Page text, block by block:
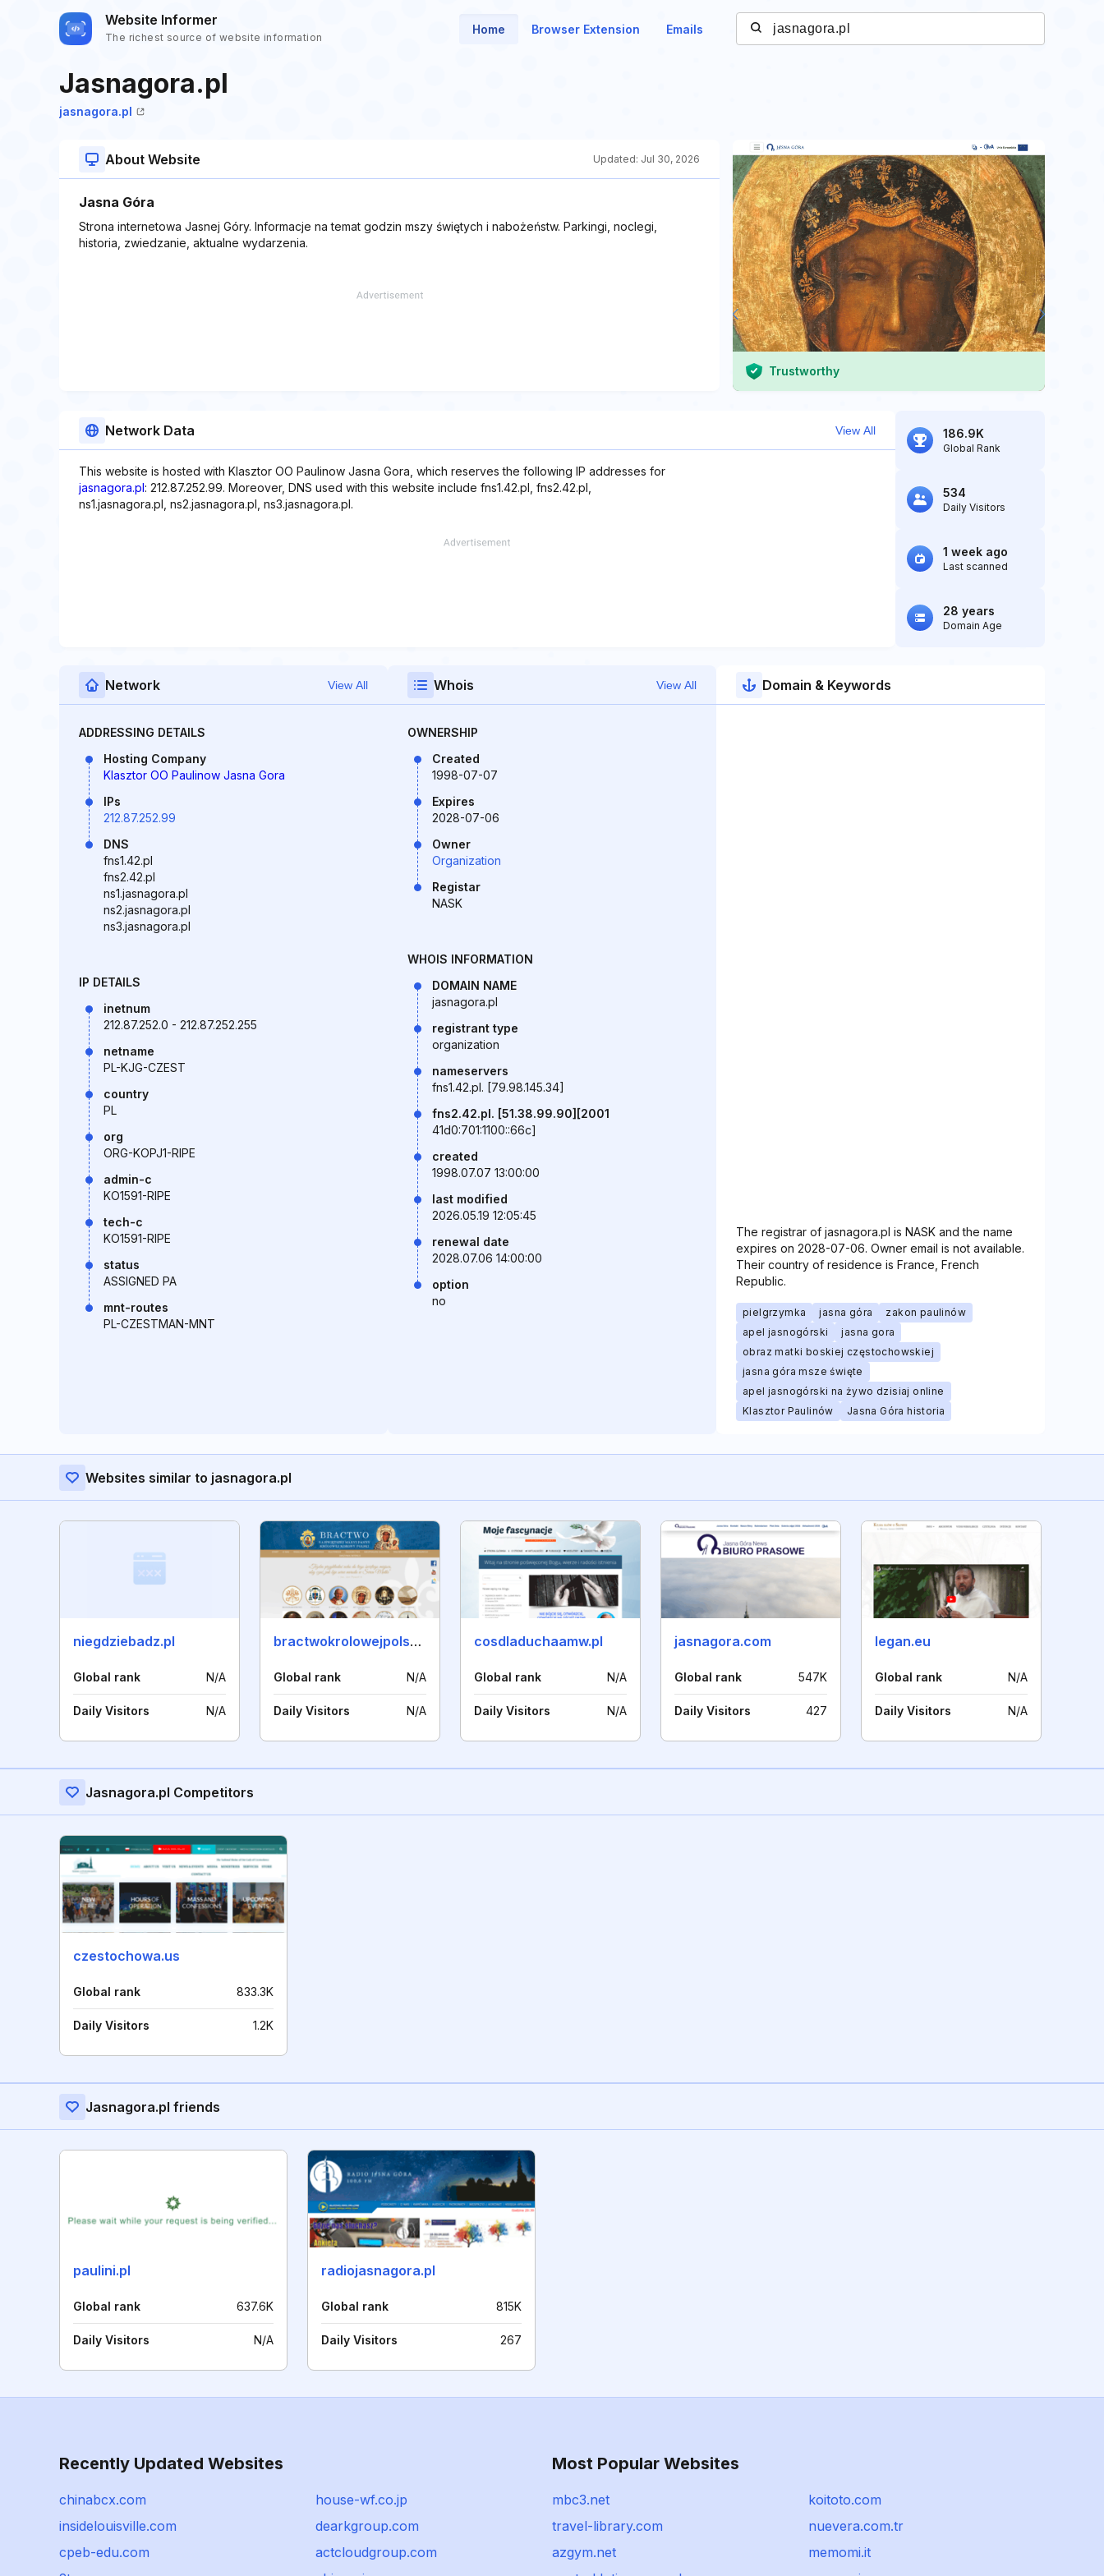
Website Informer
The richest source of website information
Home Browser Extension Emails
Jasnagora.pl
jasnagora.pl
About Website Updated: Jul 30, 2026
Jasna Góra
Strona internetowa Jasnej Góry. Informacje na temat godzin mszy świętych i nabożeństw. Parkingi, noclegi,
historia, zwiedzanie, aktualne wydarzenia.
Trustworthy
Network Data View All
This website is hosted with Klasztor OO Paulinow Jasna Gora, which reserves the following IP addresses for
jasnagora.pl: 212.87.252.99. Moreover, DNS used with this website include fns1.42.pl, fns2.42.pl,
ns1.jasnagora.pl, ns2.jasnagora.pl, ns3.jasnagora.pl.
186.9K
Global Rank
534
Daily Visitors
1 week ago
Last scanned
28 years
Domain Age
Network View All
ADDRESSING DETAILS
Hosting Company
Klasztor OO Paulinow Jasna Gora
IPs
212.87.252.99
DNS
fns1.42.pl
fns2.42.pl
ns1.jasnagora.pl
ns2.jasnagora.pl
ns3.jasnagora.pl
IP DETAILS
inetnum
212.87.252.0 - 212.87.252.255
netname
PL-KJG-CZEST
country
PL
org
ORG-KOPJ1-RIPE
admin-c
KO1591-RIPE
tech-c
KO1591-RIPE
status
ASSIGNED PA
mnt-routes
PL-CZESTMAN-MNT
Whois View All
OWNERSHIP
Created
1998-07-07
Expires
2028-07-06
Owner
Organization
Registar
NASK
WHOIS INFORMATION
DOMAIN NAME
jasnagora.pl
registrant type
organization
nameservers
fns1.42.pl. [79.98.145.34]
fns2.42.pl. [51.38.99.90][2001
41d0:701:1100::66c]
created
1998.07.07 13:00:00
last modified
2026.05.19 12:05:45
renewal date
2028.07.06 14:00:00
option
no
Domain & Keywords
The registrar of jasnagora.pl is NASK and the name
expires on 2028-07-06. Owner email is not available.
Their country of residence is France, French
Republic.
pielgrzymka jasna góra
zakon paulinów
apel jasnogórski
jasna gora
obraz matki boskiej częstochowskiej
jasna góra msze święte
apel jasnogórski na żywo dzisiaj online
Klasztor Paulinów
Jasna Góra historia
Websites similar to jasnagora.pl
niegdziebadz.pl
Global rank N/A
Daily Visitors N/A
bractwokrolowejpolski.pl
Global rank N/A
Daily Visitors N/A
cosdladuchaamw.pl
Global rank N/A
Daily Visitors N/A
jasnagora.com
Global rank 547K
Daily Visitors 427
legan.eu
Global rank N/A
Daily Visitors N/A
Jasnagora.pl Competitors
czestochowa.us
Global rank 833.3K
Daily Visitors 1.2K
Jasnagora.pl friends
paulini.pl
Global rank 637.6K
Daily Visitors N/A
radiojasnagora.pl
Global rank 815K
Daily Visitors 267
Recently Updated Websites
chinabcx.com
house-wf.co.jp
insidelouisville.com
dearkgroup.com
cpeb-edu.com
actcloudgroup.com
Most Popular Websites
mbc3.net
koitoto.com
travel-library.com
nuevera.com.tr
azgym.net
memomi.it